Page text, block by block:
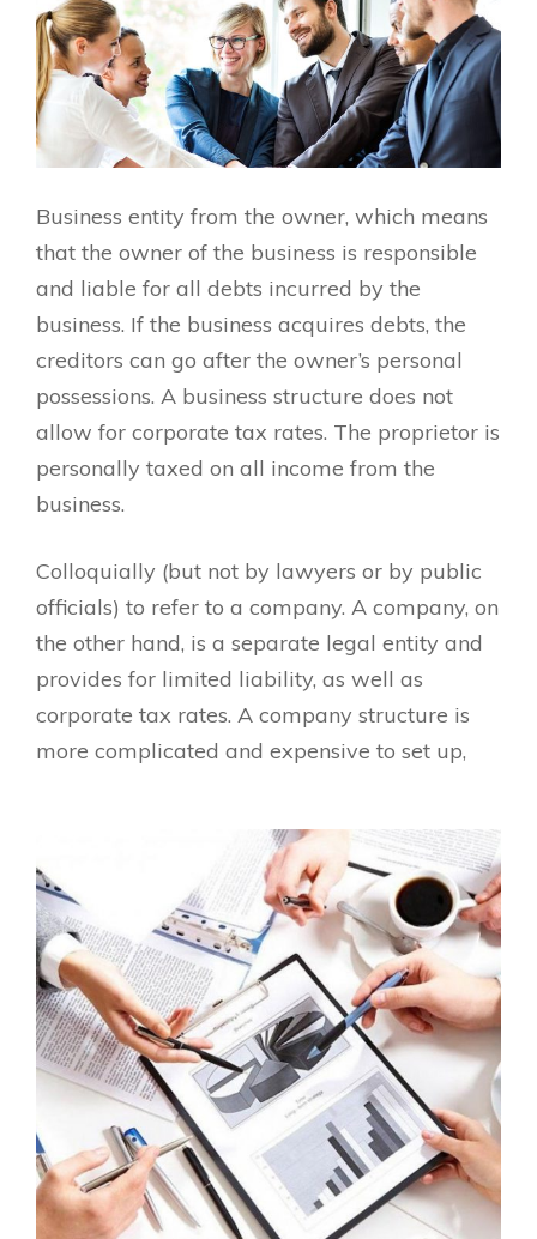
Business entity from the owner, which means
that the owner of the business is responsible
and liable for all debts incurred by the
business. If the business acquires debts, the
creditors can go after the owner’s personal
possessions. A business structure does not
allow for corporate tax rates. The proprietor is
personally taxed on all income from the
business.
Colloquially (but not by lawyers or by public
officials) to refer to a company. A company, on
the other hand, is a separate legal entity and
provides for limited liability, as well as
corporate tax rates. A company structure is
more complicated and expensive to set up,